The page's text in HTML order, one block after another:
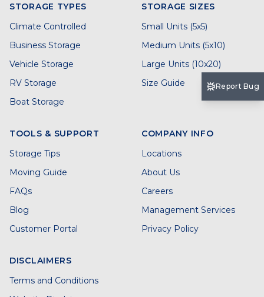
STORAGE TYPES
Climate Controlled
Business Storage
Vehicle Storage
RV Storage
Boat Storage
STORAGE SIZES
Small Units (5x5)
Medium Units (5x10)
Large Units (10x20)
Size Guide
TOOLS & SUPPORT
Storage Tips
Moving Guide
FAQs
Blog
Customer Portal
COMPANY INFO
Locations
About Us
Careers
Management Services
Privacy Policy
DISCLAIMERS
Terms and Conditions
Report Bug